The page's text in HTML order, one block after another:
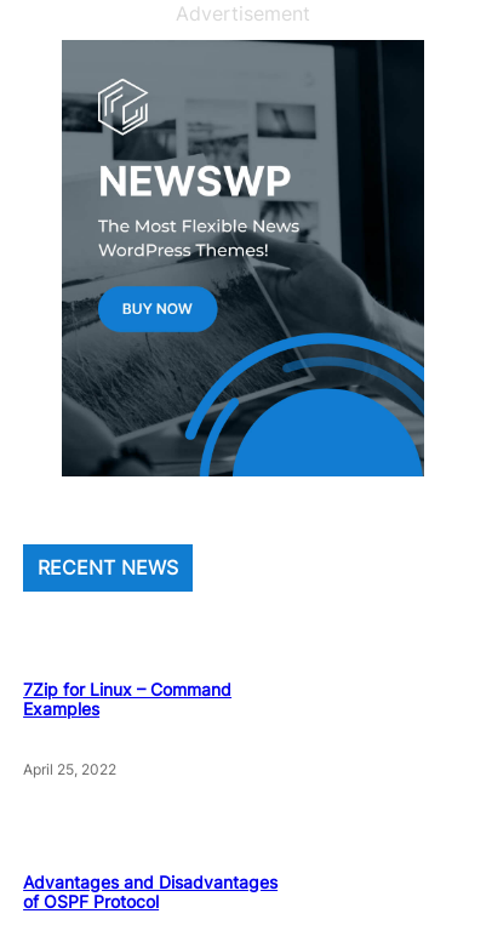
Advertisement
RECENT NEWS
7Zip for Linux – Command
Examples
April 25, 2022
Advantages and Disadvantages
of OSPF Protocol